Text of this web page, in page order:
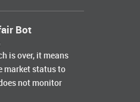
Bot
is over, it means
market status to
not monitor